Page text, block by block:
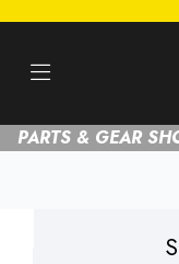
PARTS & GEAR